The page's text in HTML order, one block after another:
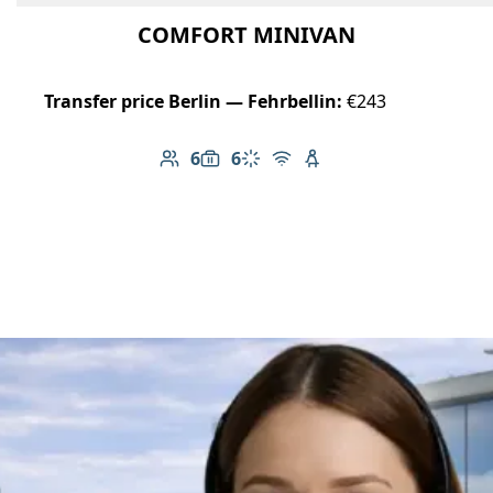
COMFORT MINIVAN
Transfer price Berlin — Fehrbellin: €243
6
Number of passengers: 6
6
Luggage capacity: 6
Climate control
Free Wi-Fi
Child seat available